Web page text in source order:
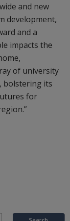
and new
development,
and a
impacts the
of university
bolstering its
for